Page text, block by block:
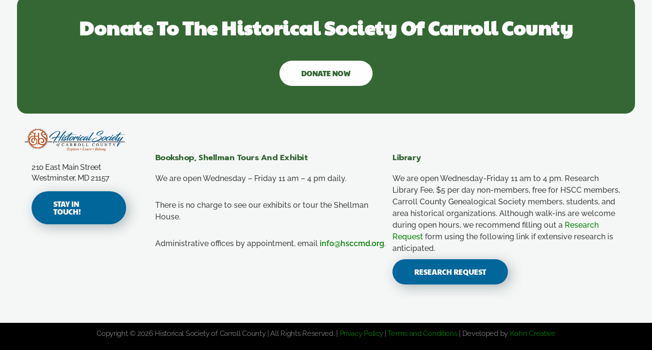
Donate To The Historical Society Of Carroll County
DONATE NOW
210 East Main Street
Westminster, MD 21157
STAY IN
TOUCH!
Bookshop, Shellman Tours And Exhibit
We are open Wednesday – Friday 11 am – 4 pm daily.
There is no charge to see our exhibits or tour the Shellman
House.
Administrative offices by appointment, email info@hsccmd.org.
Library
We are open Wednesday-Friday 11 am to 4 pm. Research
Library Fee, $5 per day non-members, free for HSCC members,
Carroll County Genealogical Society members, students, and
area historical organizations. Although walk-ins are welcome
during open hours, we recommend filling out a Research
Request form using the following link if extensive research is
anticipated.
RESEARCH REQUEST
Copyright © 2026 Historical Society of Carroll County | All Rights Reserved. | Privacy Policy|Terms and Conditions| Developed by Kohn Creative